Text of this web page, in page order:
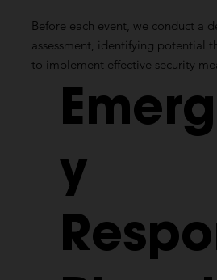
Before each event, we conduct a
assessment, identifying potential
to implement effective security
y